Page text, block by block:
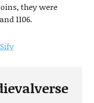
they were
1106.
Sify